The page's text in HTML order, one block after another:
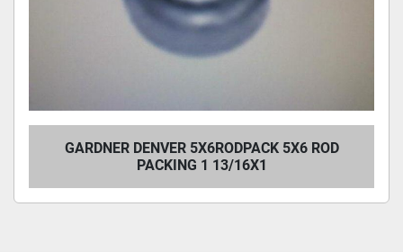
GARDNER DENVER 5X6RODPACK 5X6 ROD
PACKING 1 13/16X1